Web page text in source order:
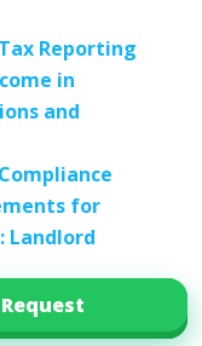
Reporting
in
and
for
Landlord
for